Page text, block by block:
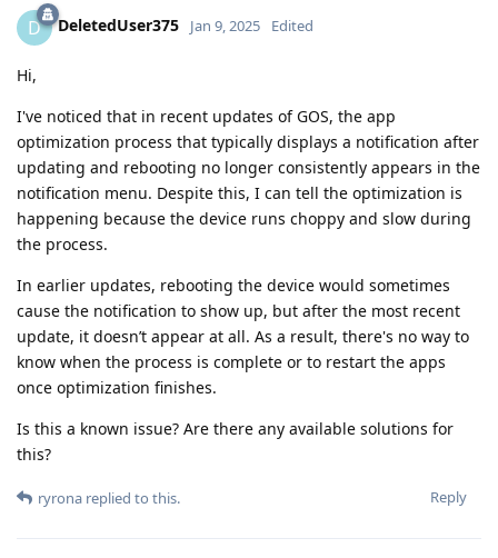
D DeletedUser375 Jan 9, 2025 Edited
Hi,
I've noticed that in recent updates of GOS, the app
optimization process that typically displays a notification after
updating and rebooting no longer consistently appears in the
notification menu. Despite this, I can tell the optimization is
happening because the device runs choppy and slow during
the process.
In earlier updates, rebooting the device would sometimes
cause the notification to show up, but after the most recent
update, it doesn’t appear at all. As a result, there's no way to
know when the process is complete or to restart the apps
once optimization finishes.
Is this a known issue? Are there any available solutions for
this?
Reply
ryrona replied to this.